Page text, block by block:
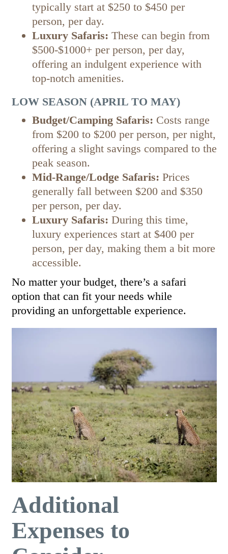
typically start at $250 to $450 per
person, per day.
Luxury Safaris: These can begin from
$500-$1000+ per person, per day,
offering an indulgent experience with
top-notch amenities.
LOW SEASON (APRIL TO MAY)
Budget/Camping Safaris: Costs range
from $200 to $200 per person, per night,
offering a slight savings compared to the
peak season.
Mid-Range/Lodge Safaris: Prices
generally fall between $200 and $350
per person, per day.
Luxury Safaris: During this time,
luxury experiences start at $400 per
person, per day, making them a bit more
accessible.
No matter your budget, there’s a safari
option that can fit your needs while
providing an unforgettable experience.
Additional
Expenses to